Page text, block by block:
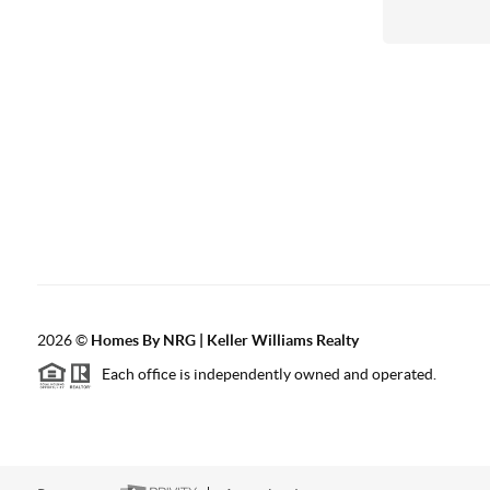
2026© Homes By NRG | Keller Williams Realty
Each office is independently owned and operated.